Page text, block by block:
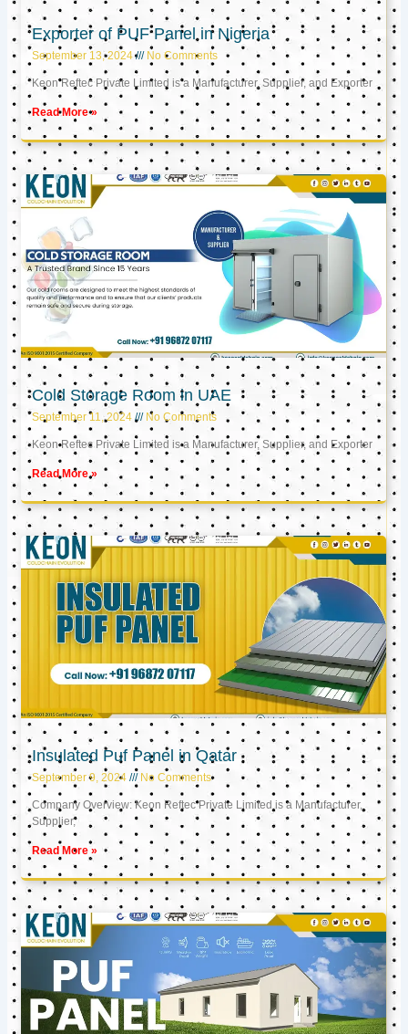
Exporter of PUF Panel in Nigeria
September 13, 2024 No Comments
Keon Reftec Private Limited is a Manufacturer, Supplier, and Exporter
Read More »
Cold Storage Room in UAE
September 11, 2024 No Comments
Keon Reftec Private Limited is a Manufacturer, Supplier, and Exporter
Read More »
Insulated Puf Panel in Qatar
September 9, 2024 No Comments
Company Overview: Keon Reftec Private Limited is a Manufacturer,
Supplier,
Read More »